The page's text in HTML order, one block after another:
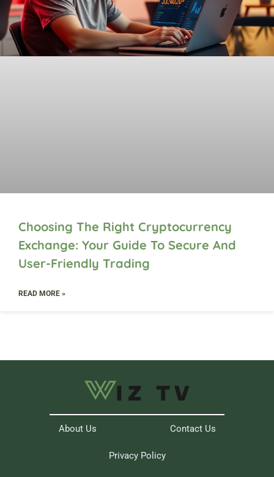
Choosing The Right Cryptocurrency
Exchange: Your Guide To Secure And
User-Friendly Trading
READ MORE »
About Us Contact Us
Privacy Policy